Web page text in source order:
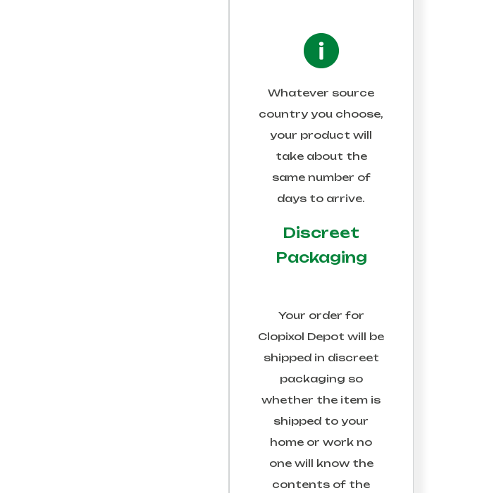
Whatever source
country you choose,
your product will
take about the
same number of
days to arrive.
Discreet
Packaging
Your order for
Clopixol Depot will be
shipped in discreet
packaging so
whether the item is
shipped to your
home or work no
one will know the
contents of the